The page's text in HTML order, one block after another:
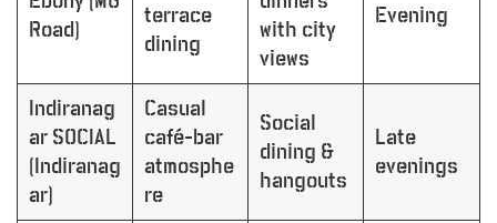
Road)
terrace
dining
with city
views
Evening
Indiranag
ar SOCIAL
(Indiranag
ar)
Casual
café-bar
atmosphe
re
Social
dining &
hangouts
Late
evenings